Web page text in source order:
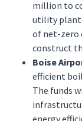
million to
utility plant
of net-zero
construct
Boise
efficient
The funds
energy